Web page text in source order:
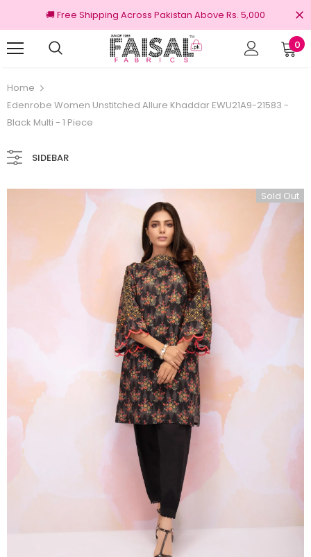
🚚 Free Shipping Across Pakistan Above Rs. 5,000
0
Home
Edenrobe Women Unstitched Allure Khaddar EWU21A9-21583 -
Black Multi - 1 Piece
SIDEBAR
Sold Out
100% Original Brands